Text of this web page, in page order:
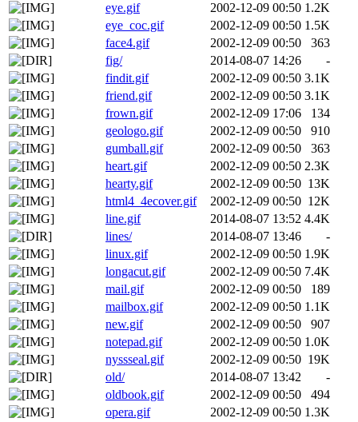
eye.gif
2002-12-09 00:50 1.2K
eye_coc.gif
2002-12-09 00:50 1.5K
face4.gif
2002-12-09 00:50
363
fig/
2014-08-07 14:26
-
findit.gif
2002-12-09 00:50 3.1K
friend.gif
2002-12-09 00:50 3.1K
frown.gif
2002-12-09 17:06
134
geologo.gif
2002-12-09 00:50
910
gumball.gif
2002-12-09 00:50
363
heart.gif
2002-12-09 00:50 2.3K
hearty.gif
2002-12-09 00:50 13K
html4_4ecover.gif
2002-12-09 00:50 12K
line.gif
2014-08-07 13:52 4.4K
lines/
2014-08-07 13:46
-
linux.gif
2002-12-09 00:50 1.9K
longacut.gif
2002-12-09 00:50 7.4K
mail.gif
2002-12-09 00:50
189
mailbox.gif
2002-12-09 00:50 1.1K
new.gif
2002-12-09 00:50
907
notepad.gif
2002-12-09 00:50 1.0K
nyssseal.gif
2002-12-09 00:50 19K
old/
2014-08-07 13:42
-
oldbook.gif
2002-12-09 00:50
494
opera.gif
2002-12-09 00:50 1.3K